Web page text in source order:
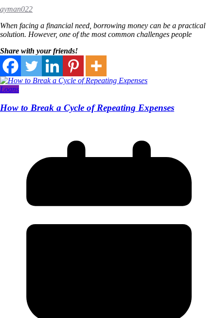
ayman022
When facing a financial need, borrowing money can be a practical
solution. However, one of the most common challenges people
Share with your friends!
Loans
How to Break a Cycle of Repeating Expenses